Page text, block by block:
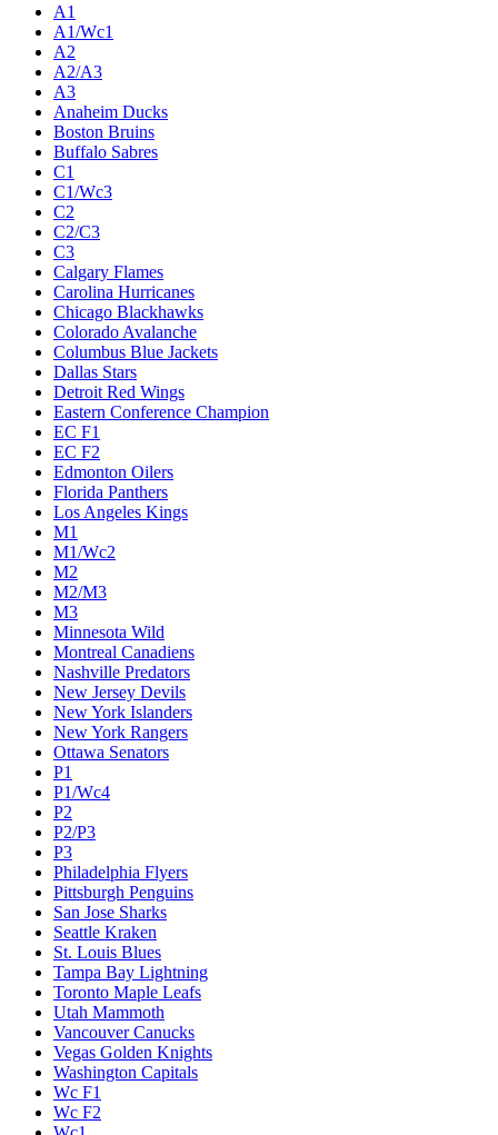
A1
A1/Wc1
A2
A2/A3
A3
Anaheim Ducks
Boston Bruins
Buffalo Sabres
C1
C1/Wc3
C2
C2/C3
C3
Calgary Flames
Carolina Hurricanes
Chicago Blackhawks
Colorado Avalanche
Columbus Blue Jackets
Dallas Stars
Detroit Red Wings
Eastern Conference Champion
EC F1
EC F2
Edmonton Oilers
Florida Panthers
Los Angeles Kings
M1
M1/Wc2
M2
M2/M3
M3
Minnesota Wild
Montreal Canadiens
Nashville Predators
New Jersey Devils
New York Islanders
New York Rangers
Ottawa Senators
P1
P1/Wc4
P2
P2/P3
P3
Philadelphia Flyers
Pittsburgh Penguins
San Jose Sharks
Seattle Kraken
St. Louis Blues
Tampa Bay Lightning
Toronto Maple Leafs
Utah Mammoth
Vancouver Canucks
Vegas Golden Knights
Washington Capitals
Wc F1
Wc F2